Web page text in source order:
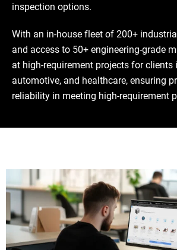
inspection options.
With an in-house fleet of 200+
and access to 50+ engineering-grade
at high-requirement projects for clients
automotive, and healthcare, ensuring
reliability in meeting high-requirement